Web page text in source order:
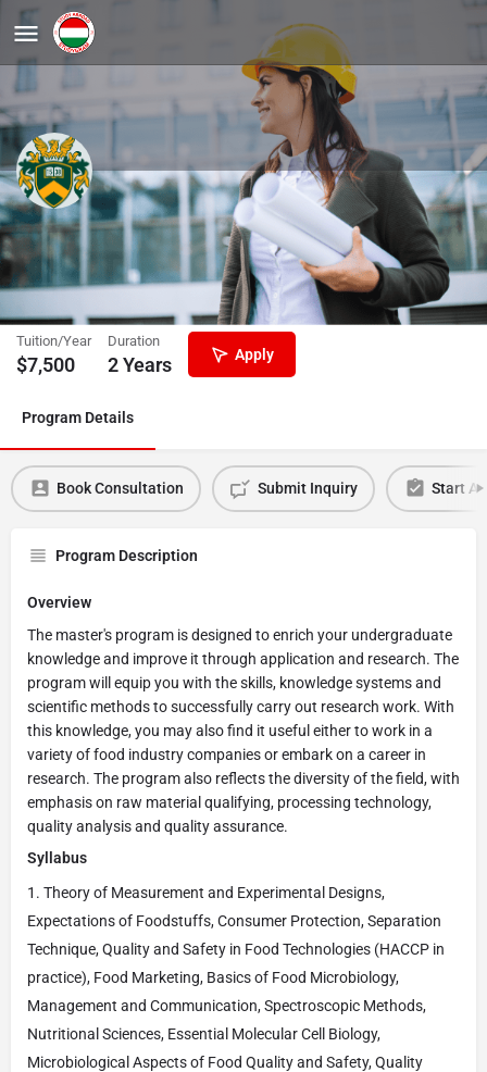
Food Safety and Quality
Engineering, MSc
Tuition/Year
$7,500
Duration
2 Years Apply
Program Details
Book Consultation Submit Inquiry Start
Program Description
Overview
The master's program is designed to enrich your undergraduate
knowledge and improve it through application and research. The
program will equip you with the skills, knowledge systems and
scientific methods to successfully carry out research work. With
this knowledge, you may also find it useful either to work in a
variety of food industry companies or embark on a career in
research. The program also reflects the diversity of the field, with
emphasis on raw material qualifying, processing technology,
quality analysis and quality assurance.
Syllabus
Theory of Measurement and Experimental Designs,
Expectations of Foodstuffs, Consumer Protection, Separation
Technique, Quality and Safety in Food Technologies (HACCP in
practice), Food Marketing, Basics of Food Microbiology,
Management and Communication, Spectroscopic Methods,
Nutritional Sciences, Essential Molecular Cell Biology,
Microbiological Aspects of Food Quality and Safety, Quality